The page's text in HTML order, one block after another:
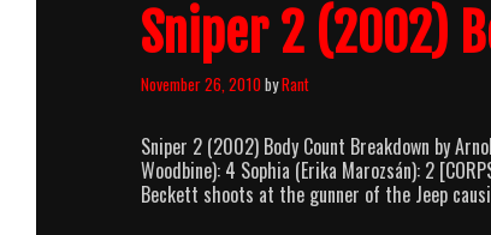
Sniper 2 (2002)
November 26, 2010byRant
Sniper 2 (2002) Body Count Breakdown by
Woodbine): 4 Sophia (Erika Marozsán): 2
Beckett shoots at the gunner of the Jeep